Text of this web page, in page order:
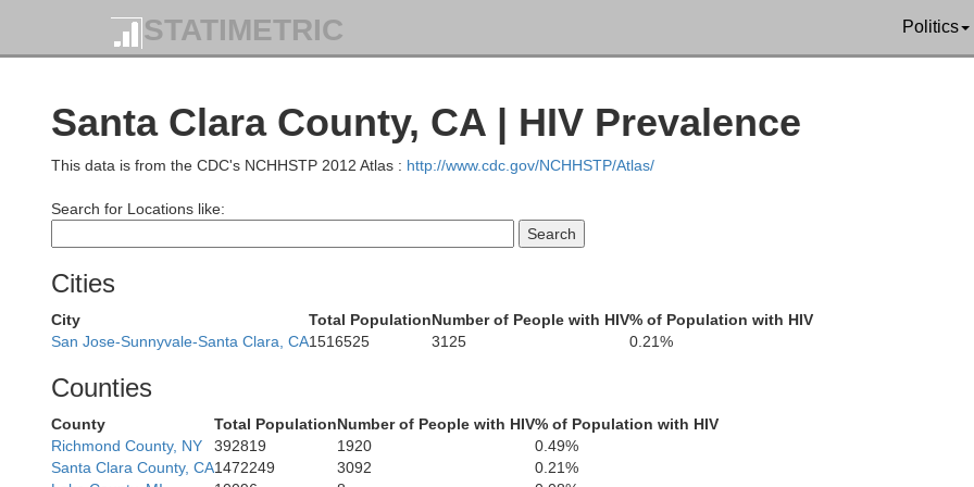
STATIMETRIC Politics
Santa Clara County, CA | HIV Prevalence
This data is from the CDC's NCHHSTP 2012 Atlas : http://www.cdc.gov/NCHHSTP/Atlas/
Search for Locations like:
Cities
City Total PopulationNumber of People with HIV% of Population with HIV
San Jose-Sunnyvale-Santa Clara, CA1516525 3125 0.21%
Counties
County Total PopulationNumber of People with HIV% of Population with HIV
Richmond County, NY
392819 1920
0.49%
Santa Clara County, CA1472249 3092
0.21%
Sonoma
Mendocino
Colusa